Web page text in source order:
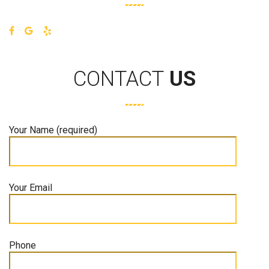
CONTACT US
Your Name (required)
Your Email
Phone